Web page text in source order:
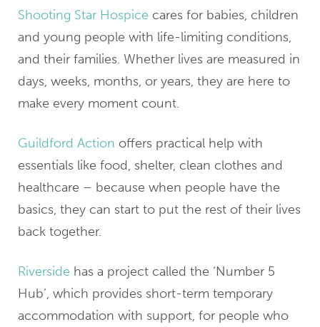
Shooting Star Hospice cares for babies, children
and young people with life-limiting conditions,
and their families. Whether lives are measured in
days, weeks, months, or years, they are here to
make every moment count.
Guildford Action offers practical help with
essentials like food, shelter, clean clothes and
healthcare – because when people have the
basics, they can start to put the rest of their lives
back together.
Riverside has a project called the ‘Number 5
Hub’, which provides short-term temporary
accommodation with support, for people who